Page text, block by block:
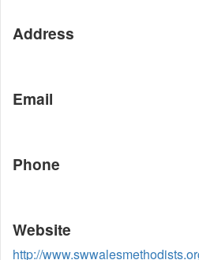
Address
Email
Phone
Website
http://